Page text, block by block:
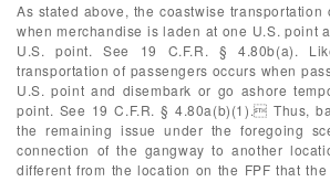
As stated above, the coastwise transportation
when merchandise is laden at one U.S. point
U.S. point. See 19 C.F.R. § 4.80b(a).
transportation of passengers occurs when
U.S. point and disembark or go ashore
point. See 19 C.F.R. § 4.80a(b)(1). Thus,
the remaining issue under the foregoing
connection of the gangway to another
different from the location on the FPF that